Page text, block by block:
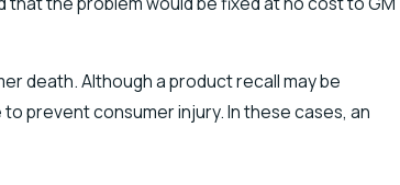
death. Although a product recall may be
prevent consumer injury. In these cases, an